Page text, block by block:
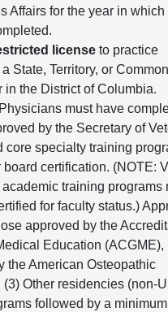
Affairs for the year in which
license to practice
State, Territory, or
in the District of Columbia.
Physicians must have
by the Secretary of
core specialty training
certification. (NOTE:
training programs
for faculty status.)
approved by the
Education (ACGME),
the American Osteopathic
Other residencies (non-
followed by a